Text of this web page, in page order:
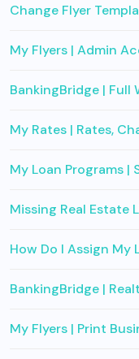
Change Flyer
My Flyers | Admin
BankingBridge | Full
My Rates | Rates,
My Loan Programs |
Missing Real Estate
How Do I Assign
BankingBridge |
My Flyers | Print